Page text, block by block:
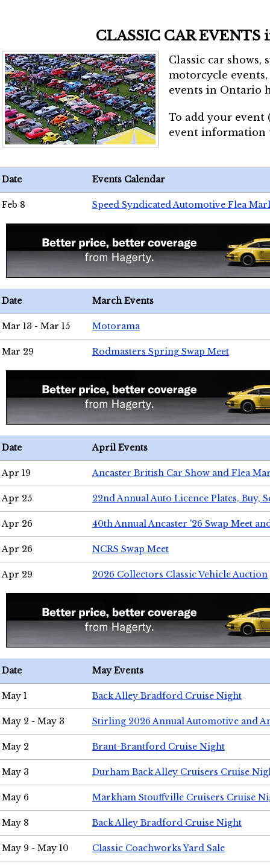
CLASSIC CAR EVENTS
Classic car shows,
motorcycle
events in Ontario
To add your event
event
Date Events Calendar
Feb 8 Speed Syndicated Automotive Flea
Date March Events
Mar 13 - Mar 15 Motorama
Mar 29 Rodmasters Spring Swap Meet
Date April Events
Apr 19 Ancaster British Car Show and Flea
Apr 25 22nd Annual Auto Licence Plates, Buy,
Apr 26 40th Annual Ancaster '26 Swap Meet
Apr 26 NCRS Swap Meet
Apr 29 2026 Collectors Classic Vehicle Auction
Date May Events
May 1 Back Alley Bradford Cruise Night
May 2 - May 3 Stirling 2026 Annual Automotive and
May 2 Brant-Brantford Cruise Night
May 3 Durham Back Alley Cruisers Cruise
May 6 Markham Stouffville Cruisers Cruise
May 8 Back Alley Bradford Cruise Night
May 9 - May 10 Classic Coachworks Yard Sale